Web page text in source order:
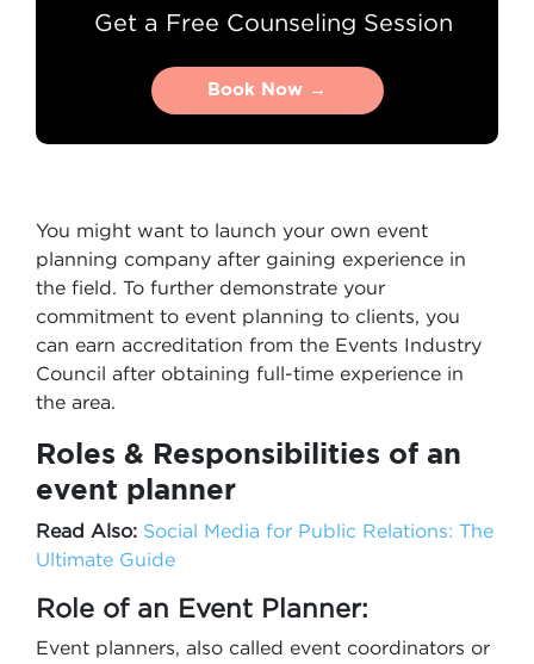
Get a Free Counseling Session
Book Now →
Book Now →
You might want to launch your own event
planning company after gaining experience in
the field. To further demonstrate your
commitment to event planning to clients, you
can earn accreditation from the Events Industry
Council after obtaining full-time experience in
the area.
Roles & Responsibilities of an
event planner
Read Also: Social Media for Public Relations: The
Ultimate Guide
Role of an Event Planner:
Event planners, also called event coordinators or